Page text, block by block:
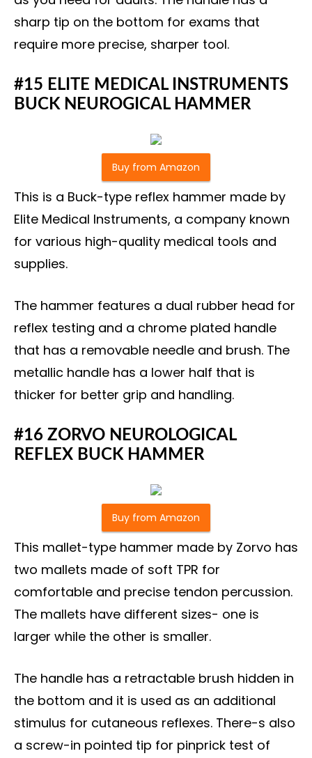
sharp tip on the bottom for exams that
require more precise, sharper tool.
#15 ELITE MEDICAL INSTRUMENTS
BUCK NEUROGICAL HAMMER
Buy from Amazon
This is a Buck-type reflex hammer made by
Elite Medical Instruments, a company known
for various high-quality medical tools and
supplies.
The hammer features a dual rubber head for
reflex testing and a chrome plated handle
that has a removable needle and brush. The
metallic handle has a lower half that is
thicker for better grip and handling.
#16 ZORVO NEUROLOGICAL
REFLEX BUCK HAMMER
Buy from Amazon
This mallet-type hammer made by Zorvo has
two mallets made of soft TPR for
comfortable and precise tendon percussion.
The mallets have different sizes- one is
larger while the other is smaller.
The handle has a retractable brush hidden in
the bottom and it is used as an additional
stimulus for cutaneous reflexes. There-s also
a screw-in pointed tip for pinprick test of